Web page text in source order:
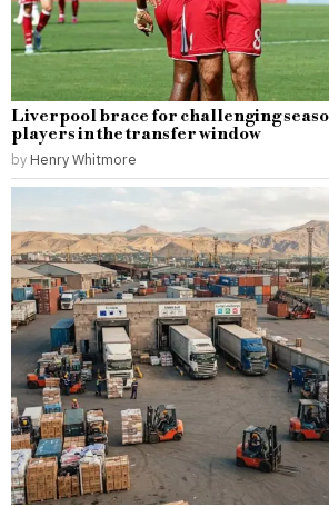
Liverpool brace for challenging
players in the transfer window
by Henry Whitmore